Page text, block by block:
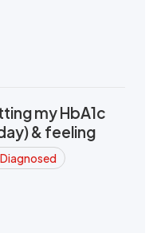
my HbA1c
& feeling